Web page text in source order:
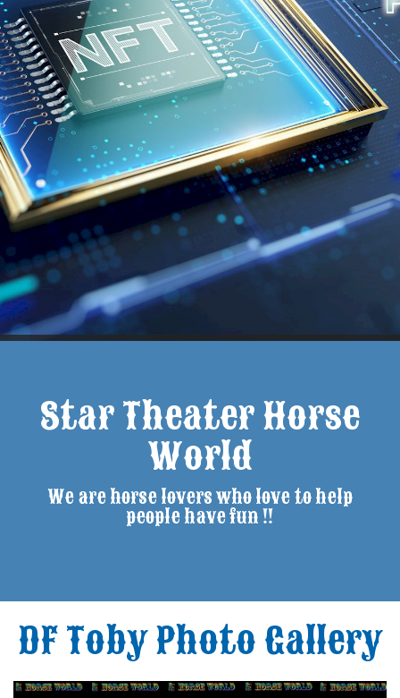
Star Theater Horse
World
We are horse lovers who love to help
people have fun !!
DF Toby Photo Gallery